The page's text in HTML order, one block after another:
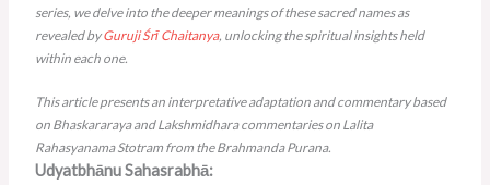
series, we delve into the deeper meanings of these sacred names as
revealed byGurujiŚrī Chaitanya, unlocking the spiritual insights held
within each one.
This article presents an interpretative adaptation and commentary based
on Bhaskararaya and Lakshmidhara commentaries on Lalita
Rahasyanama Stotram from the Brahmanda Purana.
Udyatbhānu Sahasrabhā: